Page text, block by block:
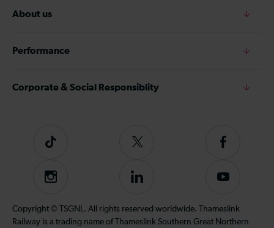
About us
Performance
Corporate & Social Responsiblity
Tiktok
Follow
on
Twitter
Follow
on
Instagram
Follow
on
LinkedIn
Subscribe
our
YouTube
Copyright © TSGNL. All rights reserved worldwide. Thameslink
Railway is a trading name of Thameslink Southern Great Northern